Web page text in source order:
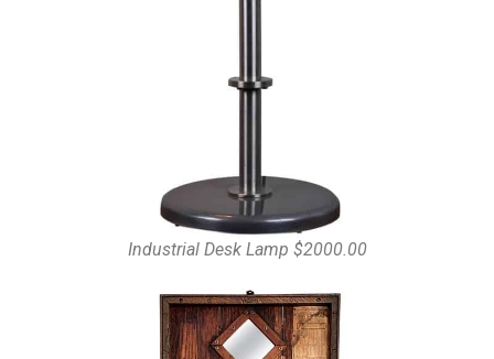
Industrial Desk Lamp $2000.00